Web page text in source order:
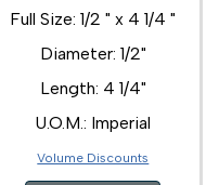
Full Size: 1/2 " x 4 1/4 "
Diameter: 1/2"
Length: 4 1/4"
U.O.M.: Imperial
Volume Discounts